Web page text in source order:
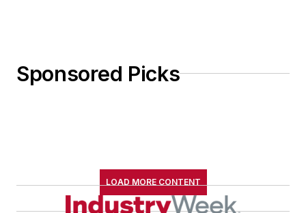
Sponsored Picks
LOAD MORE CONTENT